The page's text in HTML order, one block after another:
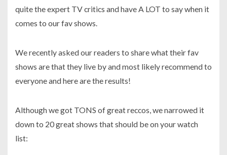
quite the expert TV critics and have A LOT to say when it
comes to our fav shows.
We recently asked our readers to share what their fav
shows are that they live by and most likely recommend to
everyone and here are the results!
Although we got TONS of great reccos, we narrowed it
down to 20 great shows that should be on your watch
list: